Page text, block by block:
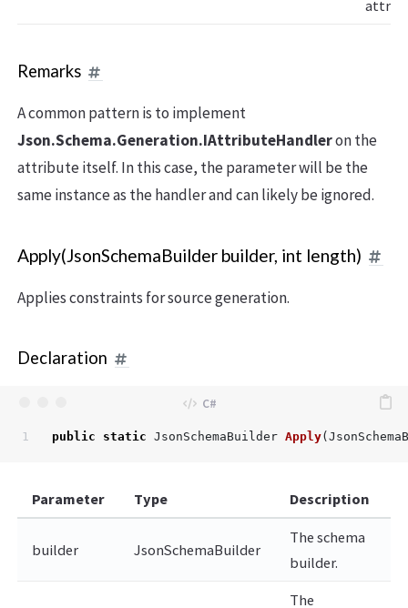
Remarks
A common pattern is to implement
Json.Schema.Generation.IAttributeHandleron the
attribute itself. In this case, theparameter will be the
same instance as the handler and can likely be ignored.
Apply(JsonSchemaBuilder builder, int length)
Applies constraints for source generation.
Declaration
public static JsonSchemaBuilder Apply(
Parameter Type Description
builder JsonSchemaBuilder
The schema
builder.
The